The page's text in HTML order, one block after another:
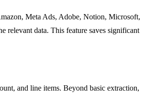
Meta Ads, Adobe, Notion, Microsoft,
relevant data. This feature saves significant
and line items. Beyond basic extraction,